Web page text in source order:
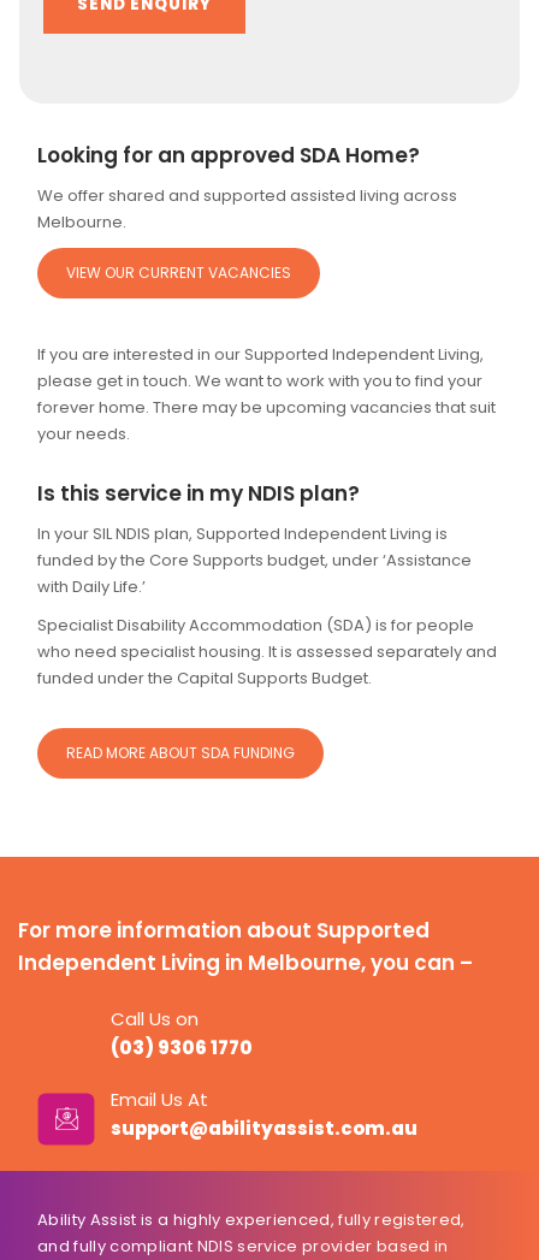
Looking for an approved SDA Home?
We offer shared and supported assisted living across
Melbourne.
VIEW OUR CURRENT VACANCIES
If you are interested in our Supported Independent Living,
please get in touch. We want to work with you to find your
forever home. There may be upcoming vacancies that suit
your needs.
Is this service in my NDIS plan?
In your SIL NDIS plan, Supported Independent Living is
funded by the Core Supports budget, under ‘Assistance
with Daily Life.’
Specialist Disability Accommodation (SDA) is for people
who need specialist housing. It is assessed separately and
funded under the Capital Supports Budget.
READ MORE ABOUT SDA FUNDING
For more information about Supported
Independent Living in Melbourne, you can –
Call Us on
(03) 9306 1770
Email Us At
support@abilityassist.com.au
Ability Assist is a highly experienced, fully registered,
and fully compliant NDIS service provider based in